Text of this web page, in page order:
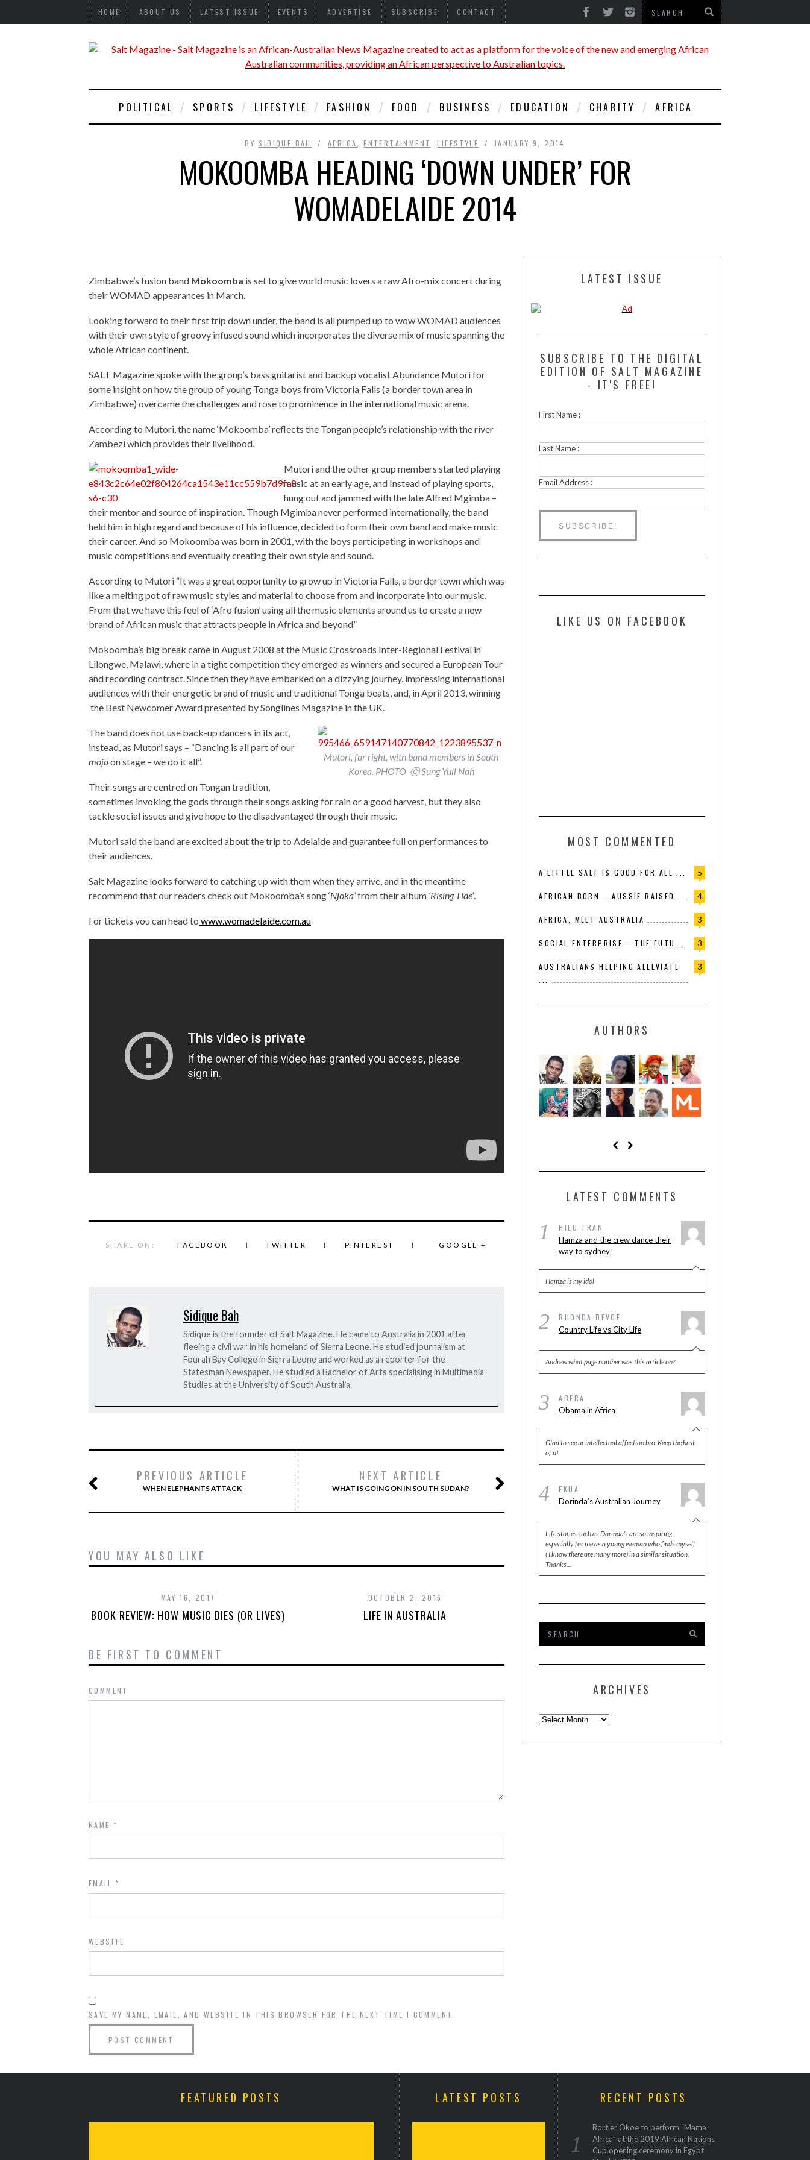
HOME ABOUT US LATEST ISSUE EVENTS ADVERTISE SUBSCRIBE CONTACT
POLITICAL SPORTS LIFESTYLE FASHION FOOD BUSINESS EDUCATION CHARITY AFRICA
BY SIDIQUE BAH AFRICA ,ENTERTAINMENT ,LIFESTYLE JANUARY 9, 2014
MOKOOMBA HEADING ‘DOWN UNDER’ FOR
WOMADELAIDE 2014
Zimbabwe’s fusion band Mokoomba is set to give world music lovers a raw Afro-mix concert during
their WOMAD appearances in March.
Looking forward to their first trip down under, the band is all pumped up to wow WOMAD audiences
with their own style of groovy infused sound which incorporates the diverse mix of music spanning the
whole African continent.
SALT Magazine spoke with the group’s bass guitarist and backup vocalist Abundance Mutori for
some insight on how the group of young Tonga boys from Victoria Falls (a border town area in
Zimbabwe) overcame the challenges and rose to prominence in the international music arena.
According to Mutori, the name ‘Mokoomba’ reflects the Tongan people’s relationship with the river
Zambezi which provides their livelihood.
Mutori and the other group members started playing
music at an early age, and Instead of playing sports,
hung out and jammed with the late Alfred Mgimba –
their mentor and source of inspiration. Though Mgimba never performed internationally, the band
held him in high regard and because of his influence, decided to form their own band and make music
their career. And so Mokoomba was born in 2001, with the boys participating in workshops and
music competitions and eventually creating their own style and sound.
According to Mutori “It was a great opportunity to grow up in Victoria Falls, a border town which was
like a melting pot of raw music styles and material to choose from and incorporate into our music.
From that we have this feel of ‘Afro fusion’ using all the music elements around us to create a new
brand of African music that attracts people in Africa and beyond”
Mokoomba’s big break came in August 2008 at the Music Crossroads Inter-Regional Festival in
Lilongwe, Malawi, where in a tight competition they emerged as winners and secured a European Tour
and recording contract. Since then they have embarked on a dizzying journey, impressing international
audiences with their energetic brand of music and traditional Tonga beats, and, in April 2013, winning
the Best Newcomer Award presented by Songlines Magazine in the UK.
Mutori, far right, with band members in South
Korea. PHOTO ⓒ Sung Yull Nah
The band does not use back-up dancers in its act,
instead, as Mutori says – “Dancing is all part of our
mojoon stage – we do it all”.
Their songs are centred on Tongan tradition,
sometimes invoking the gods through their songs asking for rain or a good harvest, but they also
tackle social issues and give hope to the disadvantaged through their music.
Mutori said the band are excited about the trip to Adelaide and guarantee full on performances to
their audiences.
Salt Magazine looks forward to catching up with them when they arrive, and in the meantime
recommend that our readers check out Mokoomba’s song ‘Njoka’from their album ‘Rising Tide’.
For tickets you can head to www.womadelaide.com.au
SHARE ON: FACEBOOK TWITTER PINTEREST GOOGLE +
Sidique Bah
Sidique is the founder of Salt Magazine. He came to Australia in 2001 after
fleeing a civil war in his homeland of Sierra Leone. He studied journalism at
Fourah Bay College in Sierra Leone and worked as a reporter for the
Statesman Newspaper. He studied a Bachelor of Arts specialising in Multimedia
Studies at the University of South Australia.
PREVIOUS ARTICLE
WHEN ELEPHANTS ATTACK
NEXT ARTICLE
WHAT IS GOING ON IN SOUTH SUDAN?
YOU MAY ALSO LIKE
MAY 16, 2017
BOOK REVIEW: HOW MUSIC DIES (OR LIVES)
OCTOBER 2, 2016
LIFE IN AUSTRALIA
BE FIRST TO COMMENT
COMMENT
NAME *
EMAIL*
WEBSITE
SAVE MY NAME, EMAIL, AND WEBSITE IN THIS BROWSER FOR THE NEXT TIME I COMMENT.
LATEST ISSUE
SUBSCRIBE TO THE DIGITAL
EDITION OF SALT MAGAZINE
- IT'S FREE!
First Name :
Last Name :
Email Address :
LIKE US ON FACEBOOK
MOST COMMENTED
5
A LITTLE SALT IS GOOD FOR ALL ...
4
AFRICAN BORN – AUSSIE RAISED
3
AFRICA, MEET AUSTRALIA
3
SOCIAL ENTERPRISE – THE FUTU...
3
AUSTRALIANS HELPING ALLEVIATE
AUTHORS
LATEST COMMENTS
1 HIEU TRAN
Hamza and the crew dance their
way to sydney
Hamza is my idol
2 RHONDA DEVOE
Country Life vs City Life
Andrew what page number was this article on?
3 ABERA
Obama in Africa
Glad to see ur intellectual affection bro. Keep the best
of u!
4 EKUA
Dorinda’s Australian Journey
Life stories such as Dorinda's are so inspiring
especially for me as a young woman who finds myself
( I know there are many more) in a similar situation.
Thanks…
ARCHIVES
Archives
FEATURED POSTS LATEST POSTS RECENT POSTS
Bortier Okoe to perform “Mama
Africa” at the 2019 African Nations
Cup opening ceremony in Egypt